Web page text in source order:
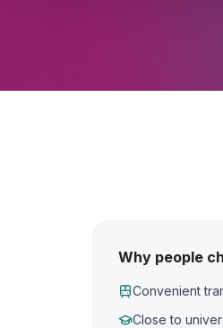
Why people
Convenient
Close to